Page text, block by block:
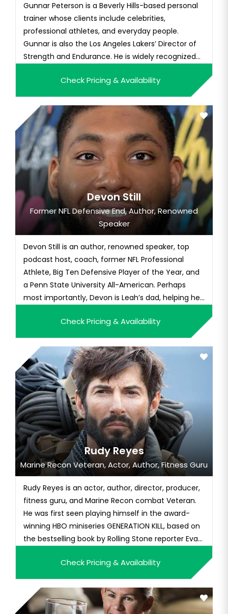
Gunnar Peterson is a Beverly Hills-based personal
trainer whose clients include celebrities,
professional athletes, and everyday people.
Gunnar is also the Los Angeles Lakers’ Director of
Strength and Endurance. He is widely recognized
commitment to developing and implementing
innovative fitness techniques. With over 28 years
in the fitness industry...
Check Pricing & Availability
Devon Still
Former NFL Defensive End, Author, Renowned
Speaker
Devon Still is an author, renowned speaker, top
podcast host, coach, former NFL Professional
Athlete, Big Ten Defensive Player of the Year, and
a Penn State University All-American. Perhaps
most importantly, Devon is Leah’s dad, helping her
pediatric cancer-fighting journey that inspired the
world. As a presenter, Devon has the rare ability to
capture t...
Check Pricing & Availability
Rudy Reyes
Marine Recon Veteran, Actor, Author, Fitness Guru
Rudy Reyes is an actor, author, director, producer,
fitness guru, and Marine Recon combat Veteran.
He was first seen playing himself in the award-
winning HBO miniseries GENERATION KILL, based on
the bestselling book by Rolling Stone reporter Evan
KILLS and FOUNDING FATHER. Rudy has served as a
combat advisor for numerous film and television
producti...
Check Pricing & Availability